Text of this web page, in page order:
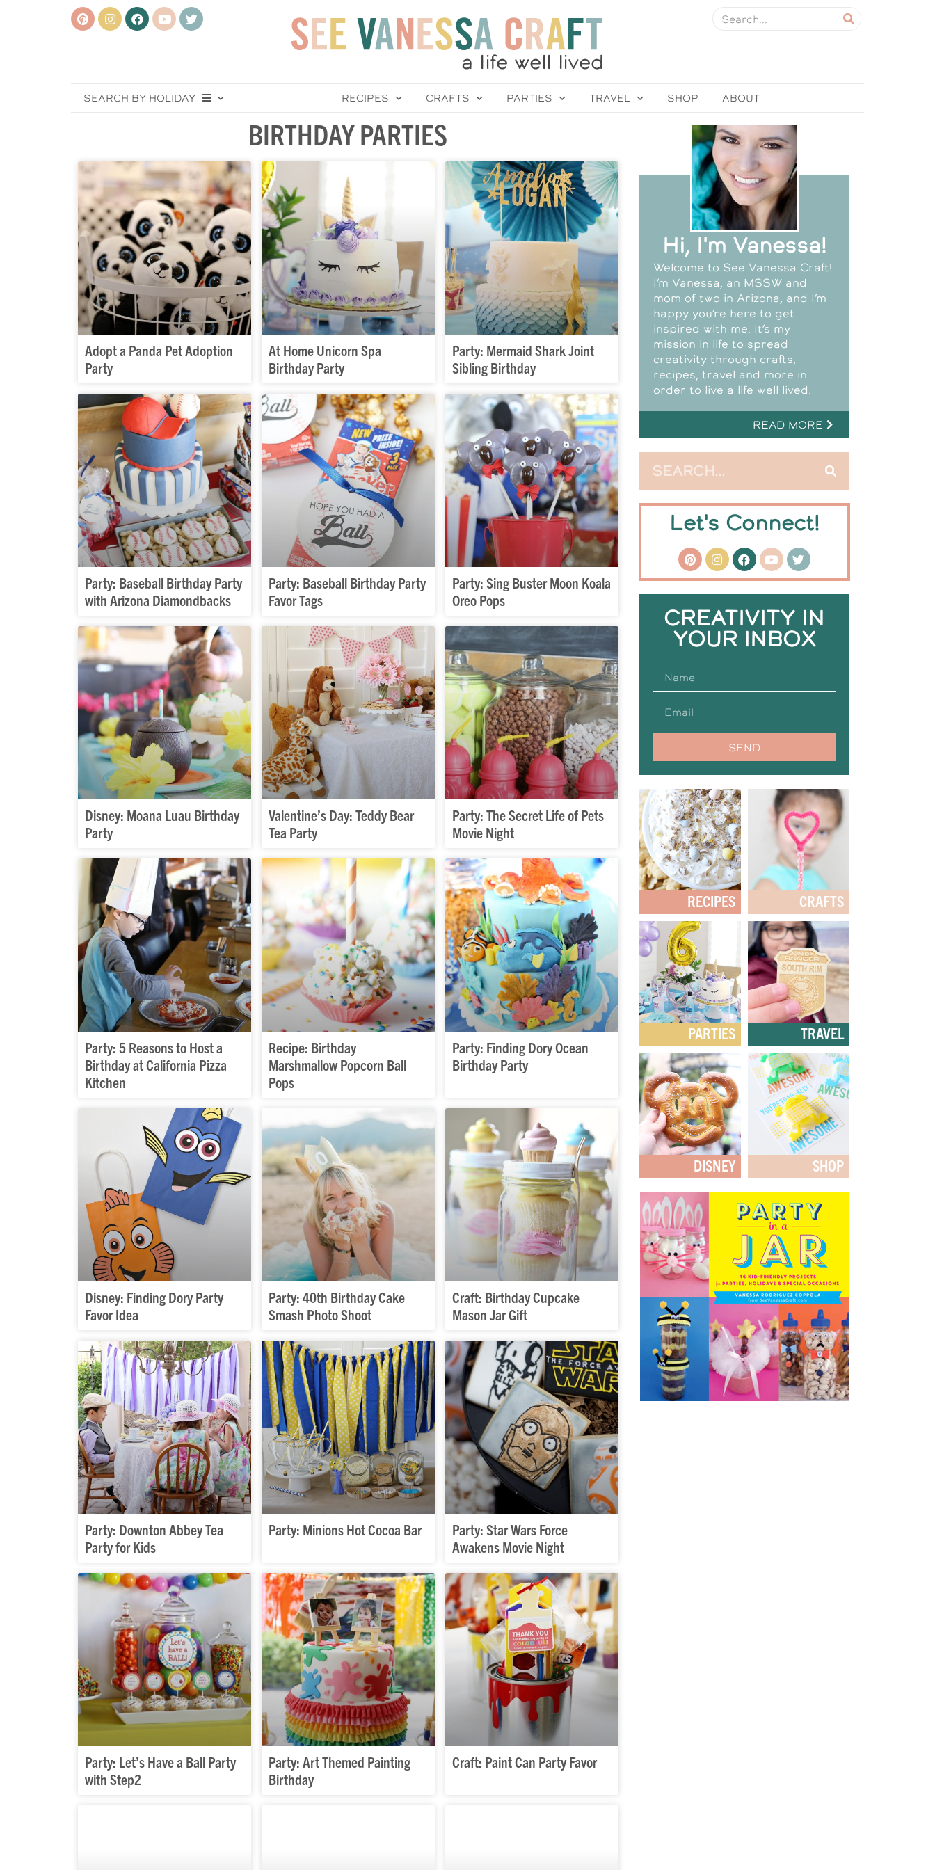
SEARCH BY HOLIDAY RECIPES CRAFTS PARTIES TRAVEL SHOP ABOUT
BIRTHDAY PARTIES
Adopt a Panda Pet Adoption
Party
At Home Unicorn Spa
Birthday Party
Party: Mermaid Shark Joint
Sibling Birthday
Party: Baseball Birthday Party
with Arizona Diamondbacks
Party: Baseball Birthday Party
Favor Tags
Party: Sing Buster Moon Koala
Oreo Pops
Disney: Moana Luau Birthday
Party
Valentine’s Day: Teddy Bear
Tea Party
Party: The Secret Life of Pets
Movie Night
Party: 5 Reasons to Host a
Birthday at California Pizza
Kitchen
Recipe: Birthday
Marshmallow Popcorn Ball
Pops
Party: Finding Dory Ocean
Birthday Party
Disney: Finding Dory Party
Favor Idea
Party: 40th Birthday Cake
Smash Photo Shoot
Craft: Birthday Cupcake
Mason Jar Gift
Party: Downton Abbey Tea
Party for Kids
Party: Minions Hot Cocoa Bar
Party: Star Wars Force
Awakens Movie Night
Party: Let’s Have a Ball Party
with Step2
Party: Art Themed Painting
Birthday
Craft: Paint Can Party Favor
Hi, I'm Vanessa!
Welcome to See Vanessa Craft!
I’m Vanessa, an MSSW and
mom of two in Arizona, and I’m
happy you’re here to get
inspired with me. It’s my
mission in life to spread
creativity through crafts,
recipes, travel and more in
order to live a life well lived.
READ MORE
Let's Connect!
CREATIVITY IN
YOUR INBOX
SEND
RECIPES CRAFTS
PARTIES TRAVEL
DISNEY SHOP